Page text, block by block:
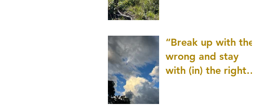
“Break up with the
wrong and stay
with (in) the right